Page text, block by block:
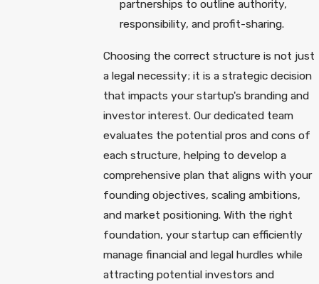
partnerships to outline authority,
responsibility, and profit-sharing.
Choosing the correct structure is not just
a legal necessity; it is a strategic decision
that impacts your startup's branding and
investor interest. Our dedicated team
evaluates the potential pros and cons of
each structure, helping to develop a
comprehensive plan that aligns with your
founding objectives, scaling ambitions,
and market positioning. With the right
foundation, your startup can efficiently
manage financial and legal hurdles while
attracting potential investors and